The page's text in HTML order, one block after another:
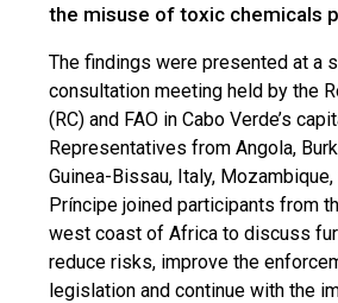
the misuse of toxic chemicals
The findings were presented at a
consultation meeting held by the
(RC) and FAO in Cabo Verde’s
Representatives from Angola,
Guinea-Bissau, Italy, Mozambique,
Príncipe joined participants from
west coast of Africa to discuss
reduce risks, improve the
legislation and continue with the